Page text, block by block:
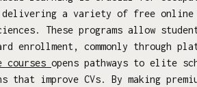
a variety of free online
These programs allow
enrollment, commonly through
opens pathways to elite
that improve CVs. By making